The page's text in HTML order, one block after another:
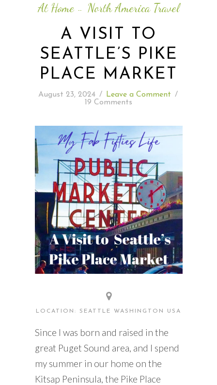
NORTH AMERICA TRAVEL
READING WEDNESDAY
SOUTH & CENTRAL AMERICA TRAVEL
At Home-- North America Travel
A VISIT TO
SEATTLE’S PIKE
PLACE MARKET
August 23, 2024 / Leave a Comment /
19 Comments
LOCATION: SEATTLE WASHINGTON USA
Since I was born and raised in the
great Puget Sound area, and I spend
my summer in our home on the
Kitsap Peninsula, the Pike Place